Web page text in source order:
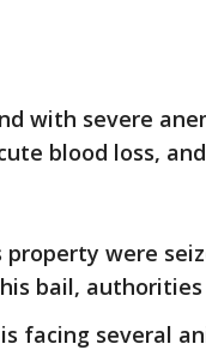
with severe
blood loss,
were
bail, authorities
facing several